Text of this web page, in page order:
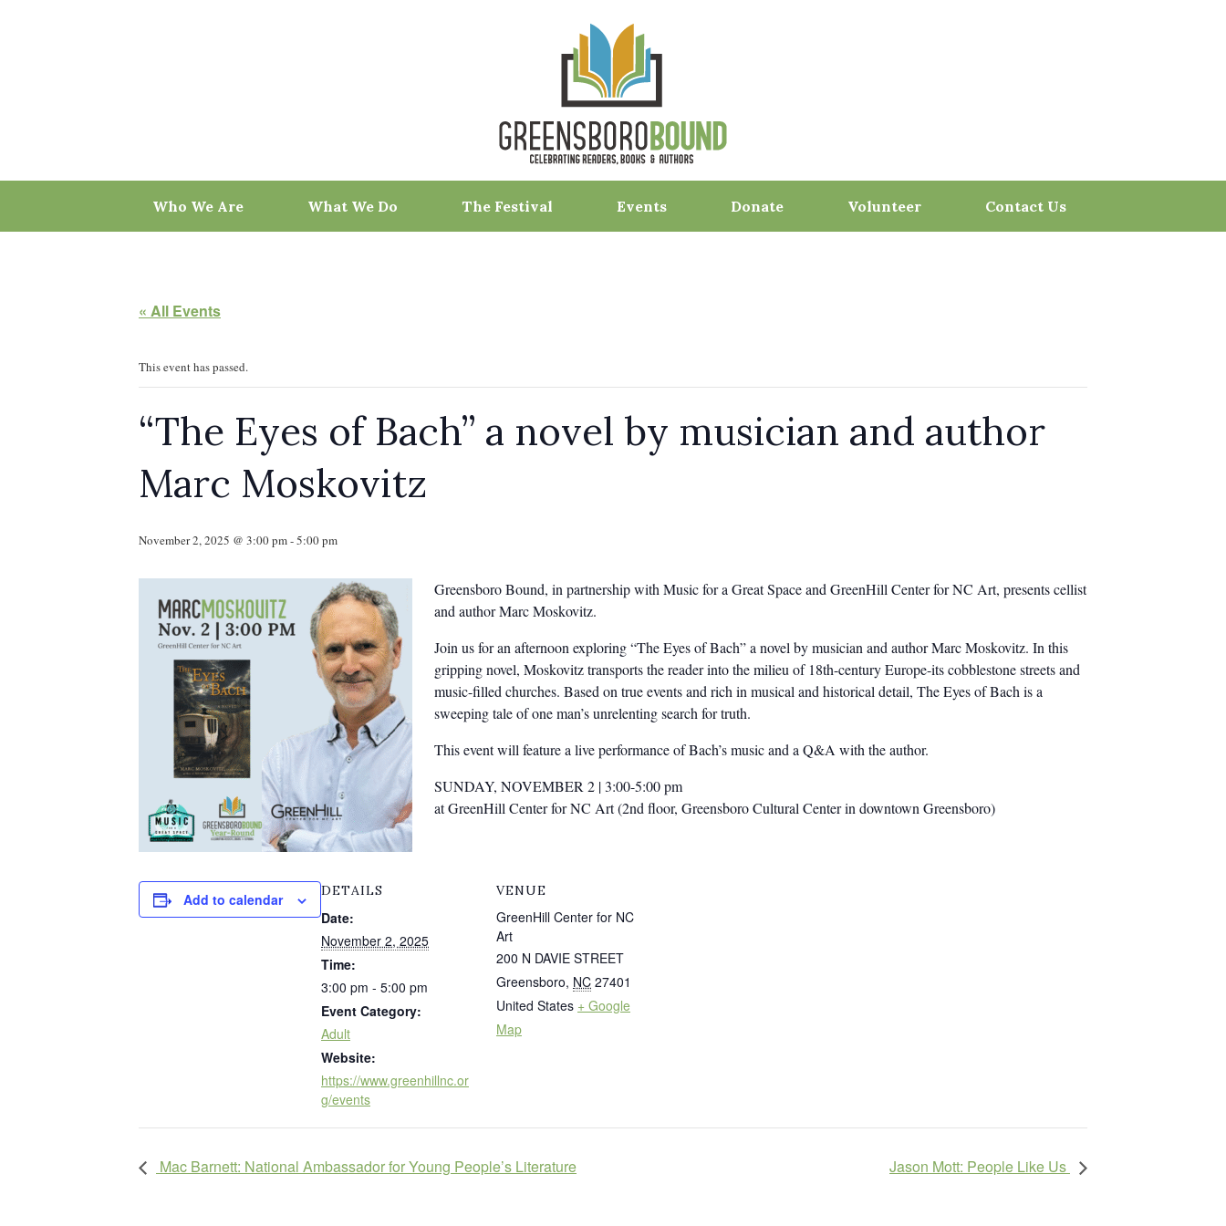
Who We Are What We Do The Festival Events Donate Volunteer Contact Us
« All Events
This event has passed.
“The Eyes of Bach” a novel by musician and author
Marc Moskovitz
November 2, 2025 @ 3:00 pm-5:00 pm
Greensboro Bound, in partnership with Music for a Great Space and GreenHill Center for NC Art, presents cellist
and author Marc Moskovitz.
Join us for an afternoon exploring “The Eyes of Bach” a novel by musician and author Marc Moskovitz. In this
gripping novel, Moskovitz transports the reader into the milieu of 18th-century Europe-its cobblestone streets and
music-filled churches. Based on true events and rich in musical and historical detail, The Eyes of Bach is a
sweeping tale of one man’s unrelenting search for truth.
This event will feature a live performance of Bach’s music and a Q&A with the author.
SUNDAY, NOVEMBER 2 | 3:00-5:00 pm
at GreenHill Center for NC Art (2nd floor, Greensboro Cultural Center in downtown Greensboro)
Add to calendar DETAILS
Date:
November 2, 2025
Time:
3:00 pm - 5:00 pm
Event Category:
Adult
Website:
https://www.greenhillnc.or
g/events
VENUE
GreenHill Center for NC
Art
200 N DAVIE STREET
Greensboro, NC 27401
United States + Google
Map
Mac Barnett: National Ambassador for Young People’s Literature Jason Mott: People Like Us